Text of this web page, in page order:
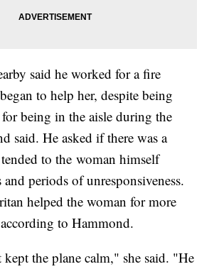
said he worked for a fire
to help her, despite being
being in the aisle during the
said. He asked if there was a
to the woman himself
periods of unresponsiveness.
helped the woman for more
to Hammond.
the plane calm," she said. "He